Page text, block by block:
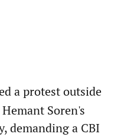
a protest outside
Soren's
demanding a CBI